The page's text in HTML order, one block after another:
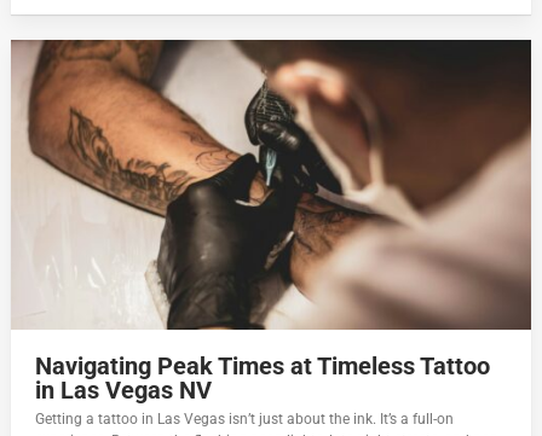
Navigating Peak Times at Timeless Tattoo
in Las Vegas NV
Getting a tattoo in Las Vegas isn’t just about the ink. It’s a full-on